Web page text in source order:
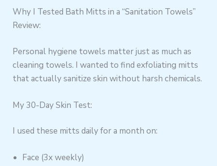
Why I Tested Bath Mitts in a “Sanitation Towels”
Review:
Personal hygiene towels matter just as much as
cleaning towels. I wanted to find exfoliating mitts
that actually sanitize skin without harsh chemicals.
My 30-Day Skin Test:
I used these mitts daily for a month on:
Face (3x weekly)